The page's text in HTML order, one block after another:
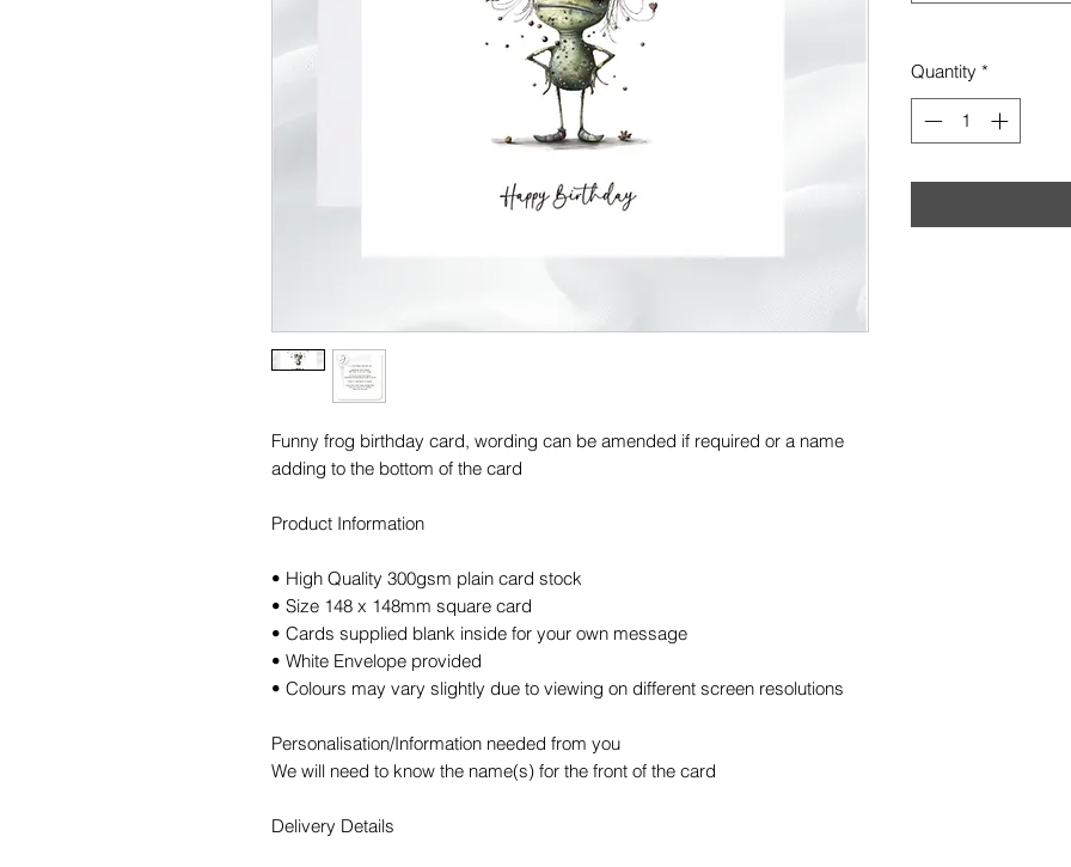
Funny frog birthday card, wording can be amended if required or a name
adding to the bottom of the card
Product Information
• High Quality 300gsm plain card stock
• Size 148 x 148mm square card
• Cards supplied blank inside for your own message
• White Envelope provided
• Colours may vary slightly due to viewing on different screen resolutions
Personalisation/Information needed from you
We will need to know the name(s) for the front of the card
Delivery Details
Quantity *